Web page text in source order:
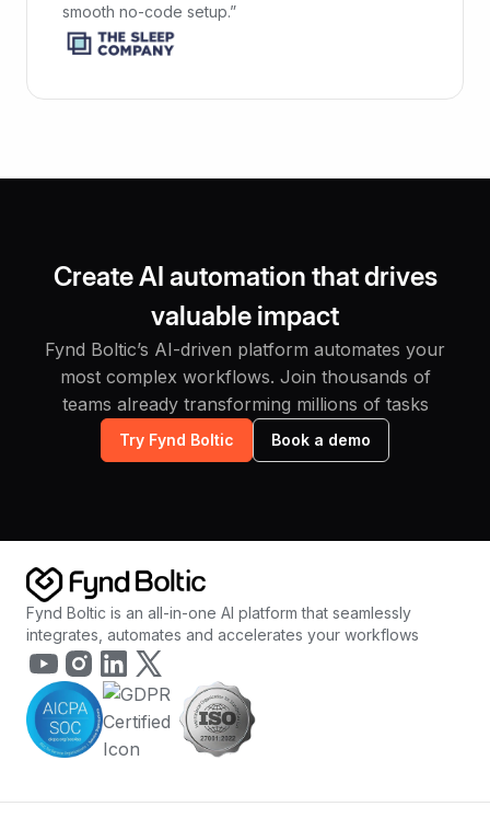
smooth no-code setup.”
Create AI automation that drives
valuable impact
Fynd Boltic’s AI-driven platform automates your
most complex workflows. Join thousands of
teams already transforming millions of tasks
Try Fynd Boltic Book a demo
Fynd Boltic is an all-in-one AI platform that seamlessly
integrates, automates and accelerates your workflows